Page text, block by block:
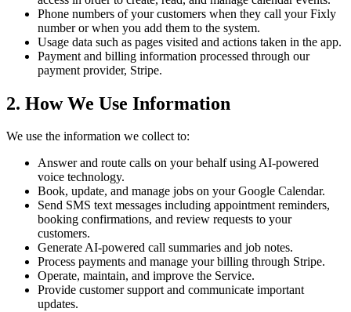
Phone numbers of your customers when they call your Fixly
number or when you add them to the system.
Usage data such as pages visited and actions taken in the app.
Payment and billing information processed through our
payment provider, Stripe.
2. How We Use Information
We use the information we collect to:
Answer and route calls on your behalf using AI-powered
voice technology.
Book, update, and manage jobs on your Google Calendar.
Send SMS text messages including appointment reminders,
booking confirmations, and review requests to your
customers.
Generate AI-powered call summaries and job notes.
Process payments and manage your billing through Stripe.
Operate, maintain, and improve the Service.
Provide customer support and communicate important
updates.